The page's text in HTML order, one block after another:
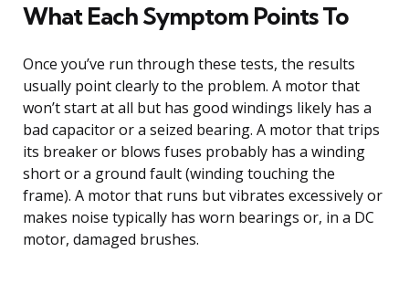
What Each Symptom Points To
Once you’ve run through these tests, the results
usually point clearly to the problem. A motor that
won’t start at all but has good windings likely has a
bad capacitor or a seized bearing. A motor that trips
its breaker or blows fuses probably has a winding
short or a ground fault (winding touching the
frame). A motor that runs but vibrates excessively or
makes noise typically has worn bearings or, in a DC
motor, damaged brushes.